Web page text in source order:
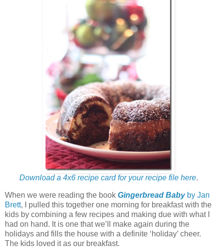
Download a 4x6 recipe card for your recipe file here.
When we were reading the book Gingerbread Babyby Jan
Brett, I pulled this together one morning for breakfast with the
kids by combining a few recipes and making due with what I
had on hand. It is one that we’ll make again during the
holidays and fills the house with a definite ‘holiday’ cheer.
The kids loved it as our breakfast.